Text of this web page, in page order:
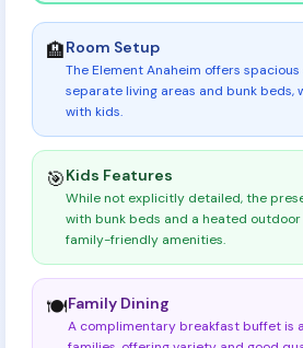
🏨Room Setup
The Element Anaheim offers
separate living areas and bunk beds,
with kids.
🎯Kids Features
While not explicitly detailed, the
with bunk beds and a heated
family-friendly amenities.
🍽️Family Dining
A complimentary breakfast buffet is